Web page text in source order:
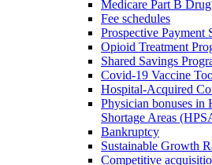
Medicare Part B
Fee schedules
Prospective Payment
Opioid Treatment
Shared Savings
Covid-19 Vaccine
Hospital-Acquired
Physician bonuses in
Shortage Areas
Bankruptcy
Sustainable Growth
Competitive